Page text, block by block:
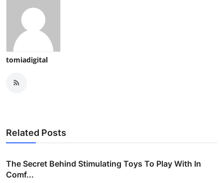
tomiadigital
Related Posts
The Secret Behind Stimulating Toys To Play With In
Comf...